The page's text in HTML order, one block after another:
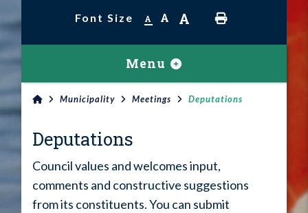
Font Size A A A
Municipality Meetings Deputations
Deputations
Council values and welcomes input,
comments and constructive suggestions
from its constituents. You can submit
Menu